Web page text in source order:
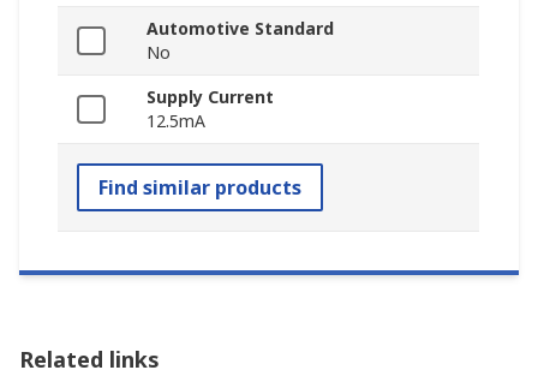
Automotive Standard
No
Supply Current
12.5mA
Find similar products
Related links